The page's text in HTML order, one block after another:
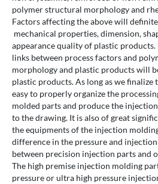
polymer structural morphology and
Factors affecting the above will
mechanical properties, dimension,
appearance quality of plastic products.
links between process factors and
morphology and plastic products will
plastic products. As long as we
easy to properly organize the
molded parts and produce the
to the drawing. It is also of great
the equipments of the injection
difference in the pressure and
between precision injection parts and
The high premise injection molding
pressure or ultra high pressure